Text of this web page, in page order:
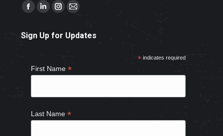
Find us on:
Facebook
opens
new
window
Linkedin
opens
new
window
Instagram
opens
window
Mail
opens
window
Sign Up for Updates
*indicates required
First Name*
Last Name*